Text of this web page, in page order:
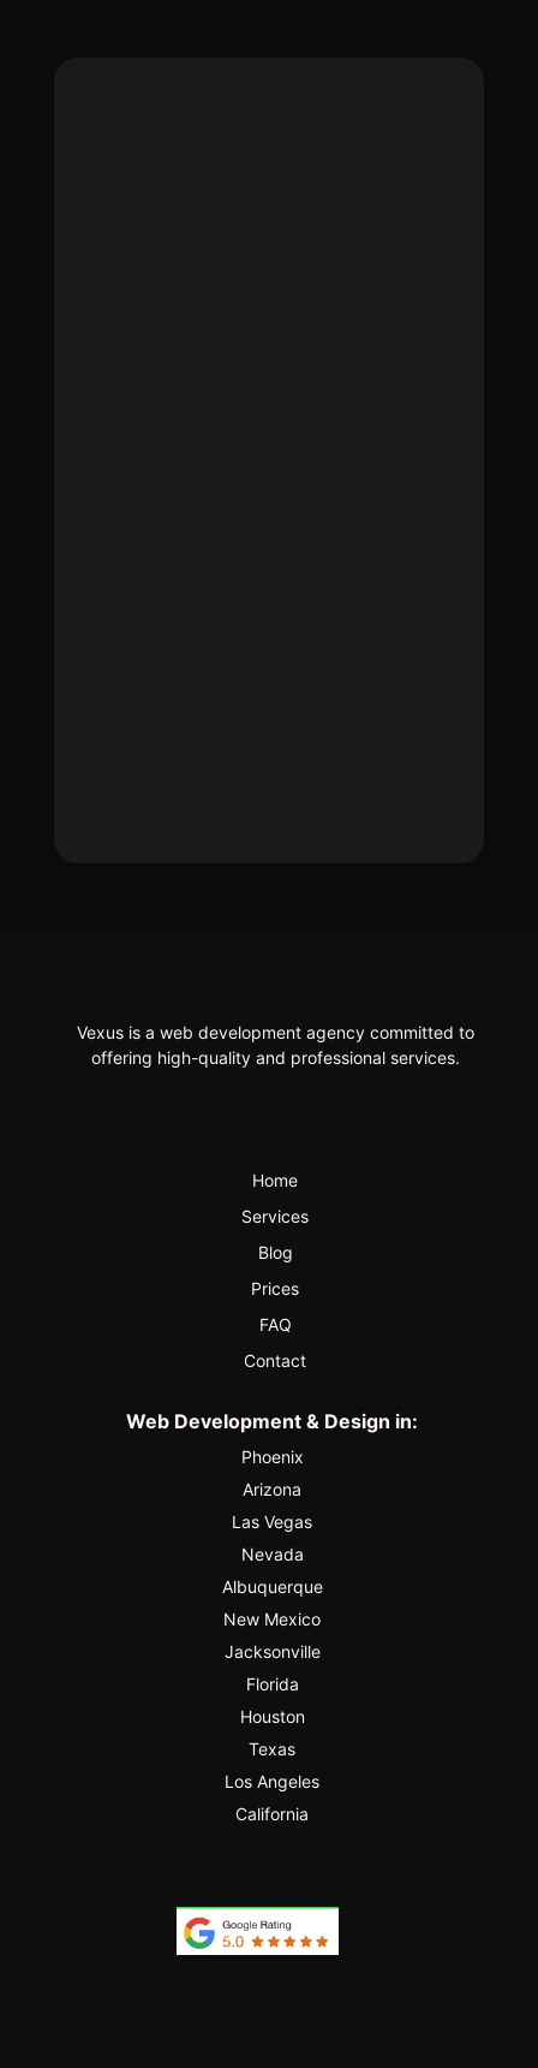
Vexus is a web development agency committed to
offering high-quality and professional services.
Home
Services
Blog
Prices
FAQ
Contact
Web Development & Design in:
Phoenix
Arizona
Las Vegas
Nevada
Albuquerque
New Mexico
Jacksonville
Florida
Houston
Texas
Los Angeles
California